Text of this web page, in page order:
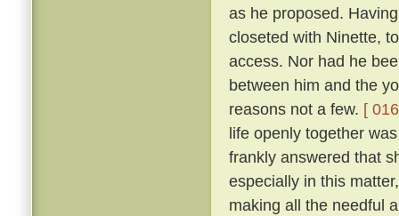
as he proposed.
closeted with Ninette,
access. Nor had he
between him and the
reasons not a few. [
life openly together
frankly answered that
especially in this
making all the needful